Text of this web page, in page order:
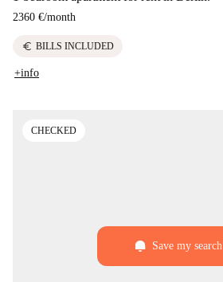
2360 €/month
euro BILLS INCLUDED
+info
CHECKED
Save my search